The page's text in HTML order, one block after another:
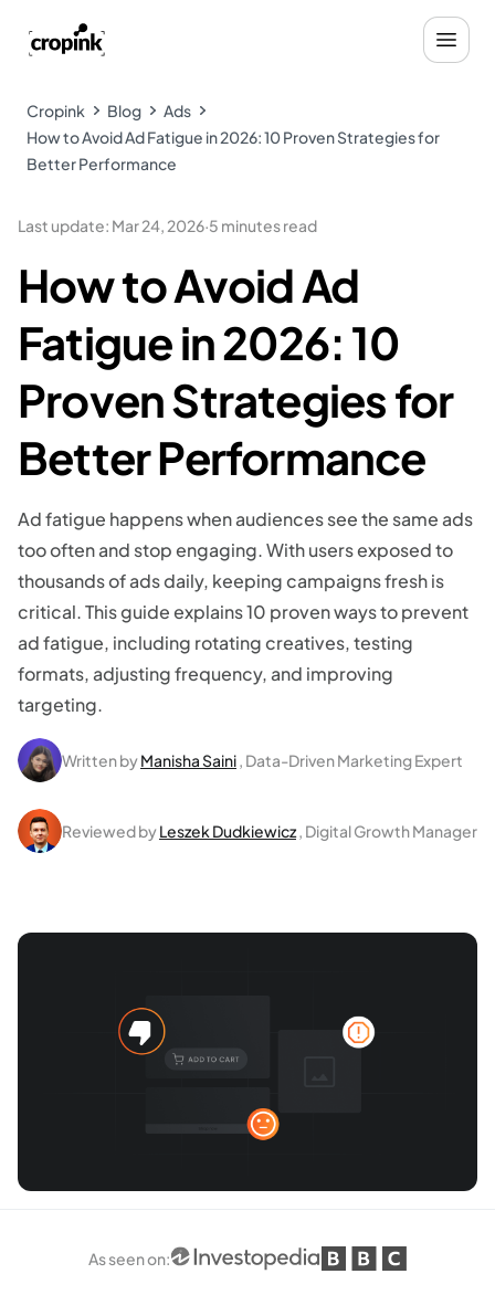
Cropink Blog
Ads
How to Avoid Ad Fatigue in 2026: 10 Proven Strategies for
Better Performance
Last update: Mar 24, 2026·5 minutes read
How to Avoid Ad
Fatigue in 2026: 10
Proven Strategies for
Better Performance
Ad fatigue happens when audiences see the same ads
too often and stop engaging. With users exposed to
thousands of ads daily, keeping campaigns fresh is
critical. This guide explains 10 proven ways to prevent
ad fatigue, including rotating creatives, testing
formats, adjusting frequency, and improving
targeting.
Written byManisha Saini, Data-Driven Marketing Expert
Reviewed byLeszek Dudkiewicz, Digital Growth Manager
As seen on: